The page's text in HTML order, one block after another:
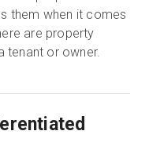
them when it comes
are property
tenant or owner.